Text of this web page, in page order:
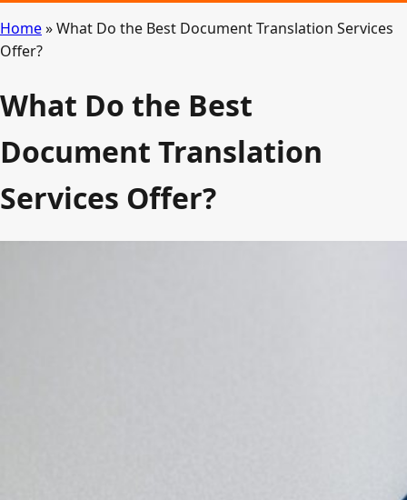
Home»What Do the Best Document Translation Services
Offer?
What Do the Best
Document Translation
Services Offer?